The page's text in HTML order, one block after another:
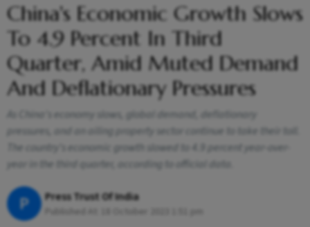
China's Economic Growth Slows
To 4.9 Percent In Third
Quarter, Amid Muted Demand
And Deflationary Pressures
As China's economy slows, global demand, deflationary
pressures, and an ailing property sector continue to take their toll.
The country's economic growth slowed to 4.9 percent year-over-
year in the third quarter, according to official data.
P Press Trust Of India